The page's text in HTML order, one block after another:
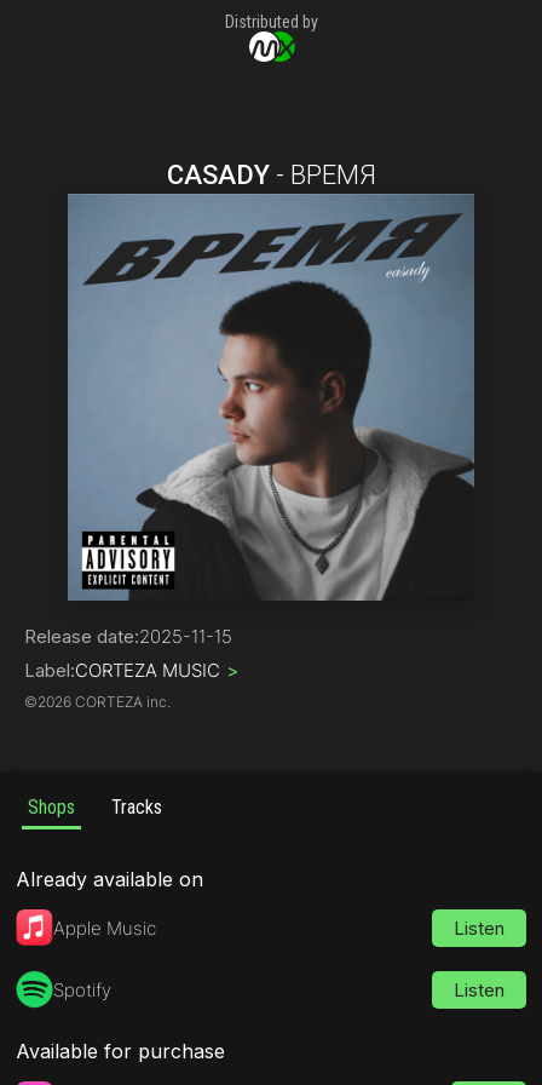
Distributed by
CASADY- ВРЕМЯ
Hip-Hop | Rap
Release date:2025-11-15
Label:CORTEZA MUSIC >
©2026 CORTEZA inc.
Shops Tracks
Already available on
Apple Music Listen
Spotify Listen
Available for purchase